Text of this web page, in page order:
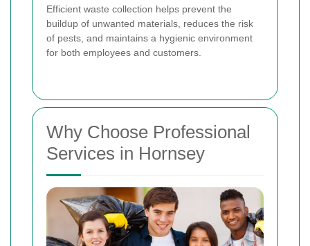
Efficient waste collection helps prevent the
buildup of unwanted materials, reduces the risk
of pests, and maintains a hygienic environment
for both employees and customers.
Why Choose Professional
Services in Hornsey